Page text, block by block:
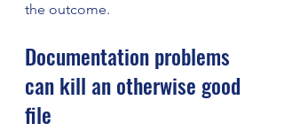
the outcome.
Documentation problems
can kill an otherwise good
file